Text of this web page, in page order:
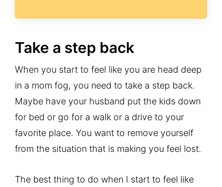
Take a step back
When you start to feel like you are head deep
in a mom fog, you need to take a step back.
Maybe have your husband put the kids down
for bed or go for a walk or a drive to your
favorite place. You want to remove yourself
from the situation that is making you feel lost.
The best thing to do when I start to feel like